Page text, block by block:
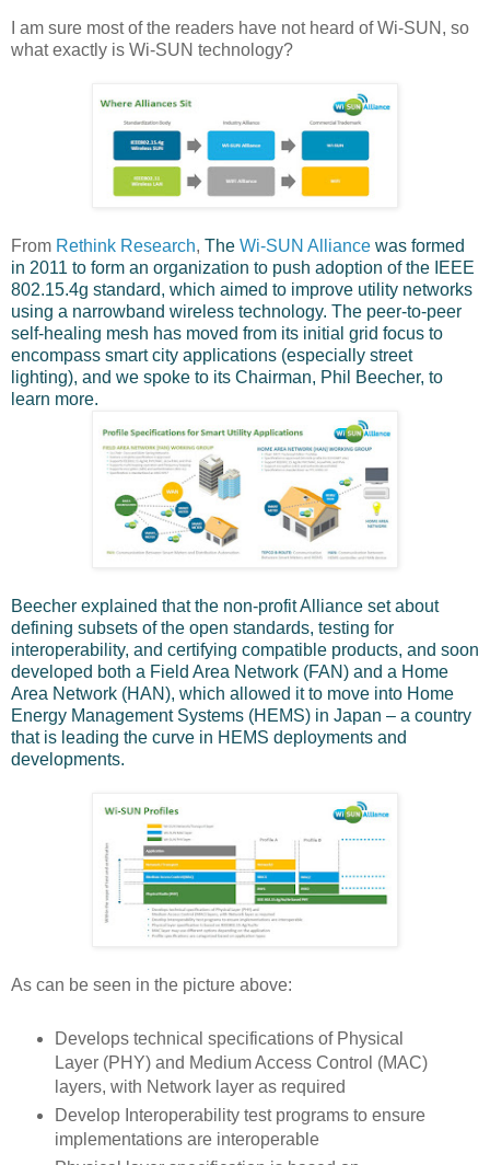
I am sure most of the readers have not heard of Wi-SUN, so
what exactly is Wi-SUN technology?
From Rethink Research, The Wi-SUN Alliance was formed
in 2011 to form an organization to push adoption of the IEEE
802.15.4g standard, which aimed to improve utility networks
using a narrowband wireless technology. The peer-to-peer
self-healing mesh has moved from its initial grid focus to
encompass smart city applications (especially street
lighting), and we spoke to its Chairman, Phil Beecher, to
learn more.
Beecher explained that the non-profit Alliance set about
defining subsets of the open standards, testing for
interoperability, and certifying compatible products, and soon
developed both a Field Area Network (FAN) and a Home
Area Network (HAN), which allowed it to move into Home
Energy Management Systems (HEMS) in Japan – a country
that is leading the curve in HEMS deployments and
developments.
As can be seen in the picture above:
Develops technical specifications of Physical
Layer (PHY) and Medium Access Control (MAC)
layers, with Network layer as required
Develop Interoperability test programs to ensure
implementations are interoperable